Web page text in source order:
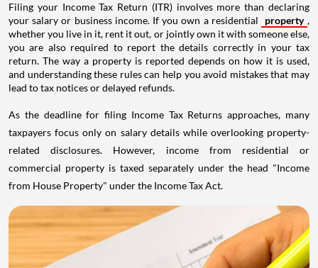
Filing your Income Tax Return (ITR) involves more than declaring
your salary or business income. If you own a residential
property ,
whether you live in it, rent it out, or jointly own it with someone else,
you are also required to report the details correctly in your tax
return. The way a property is reported depends on how it is used,
and understanding these rules can help you avoid mistakes that may
lead to tax notices or delayed refunds.
As the deadline for filing Income Tax Returns approaches, many
taxpayers focus only on salary details while overlooking property-
related disclosures. However, income from residential or
commercial property is taxed separately under the head "Income
from House Property" under the Income Tax Act.